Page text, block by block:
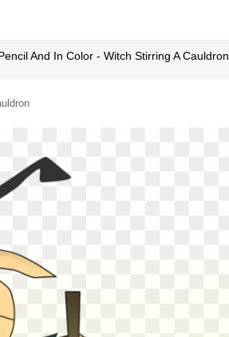
And In Color - Witch Stirring A Cauldron